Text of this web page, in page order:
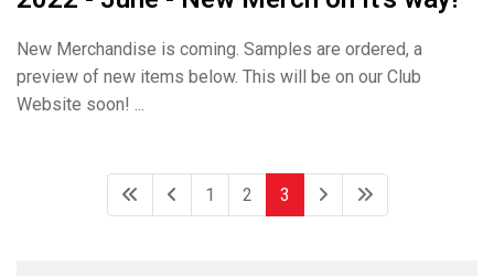
New Merchandise is coming. Samples are ordered, a
preview of new items below. This will be on our Club
Website soon! ...
1 2 3